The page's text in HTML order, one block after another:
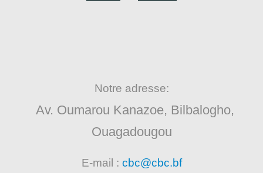
Notre adresse:
Av. Oumarou Kanazoe, Bilbalogho,
Ouagadougou
E-mail : cbc@cbc.bf